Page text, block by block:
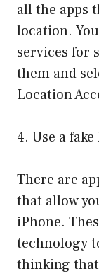
all the apps
location.
services for
them and
Location
4. Use a
There are
that allow
iPhone.
technology
thinking